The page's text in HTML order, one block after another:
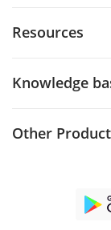
Resources
Knowledge
Other